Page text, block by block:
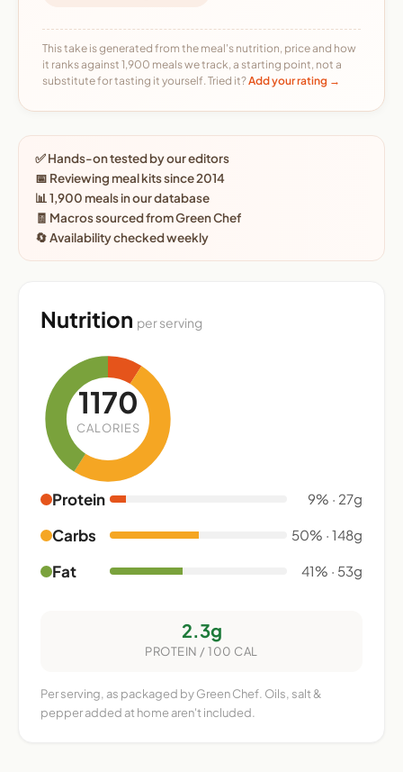
This take is generated from the meal's nutrition, price and how
it ranks against 1,900 meals we track, a starting point, not a
substitute for tasting it yourself. Tried it?Add your rating →
✅ Hands-on tested by our editors
📅 Reviewing meal kits since 2014
📊 1,900 meals in our database
🧾 Macros sourced from Green Chef
🔄 Availability checked weekly
Nutrition per serving
1170
CALORIES
Protein 9% · 27g
Carbs 50% · 148g
Fat 41% · 53g
2.3g
PROTEIN / 100 CAL
Per serving, as packaged by Green Chef. Oils, salt &
pepper added at home aren't included.